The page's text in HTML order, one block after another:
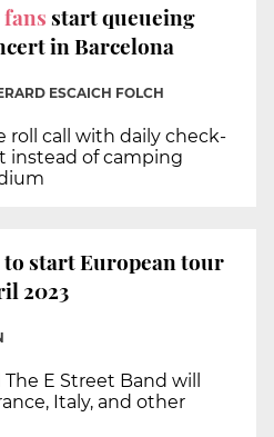
start queueing
in Barcelona
ESCAICH FOLCH
roll call with daily check-
instead of camping
start European tour
2023
E Street Band will
Italy, and other